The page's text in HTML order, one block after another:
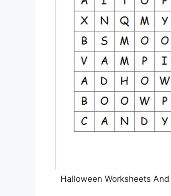
Halloween Worksheets